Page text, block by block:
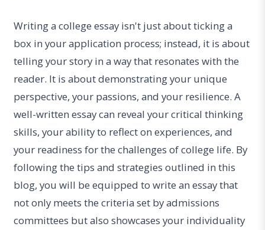
Writing a college essay isn't just about ticking a
box in your application process; instead, it is about
telling your story in a way that resonates with the
reader. It is about demonstrating your unique
perspective, your passions, and your resilience. A
well-written essay can reveal your critical thinking
skills, your ability to reflect on experiences, and
your readiness for the challenges of college life. By
following the tips and strategies outlined in this
blog, you will be equipped to write an essay that
not only meets the criteria set by admissions
committees but also showcases your individuality